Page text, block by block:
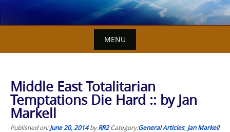
MENU
Middle East Totalitarian
Temptations Die Hard :: by Jan
Markell
Published on:June 20, 2014byRR2 Category:General Articles, Jan Markell